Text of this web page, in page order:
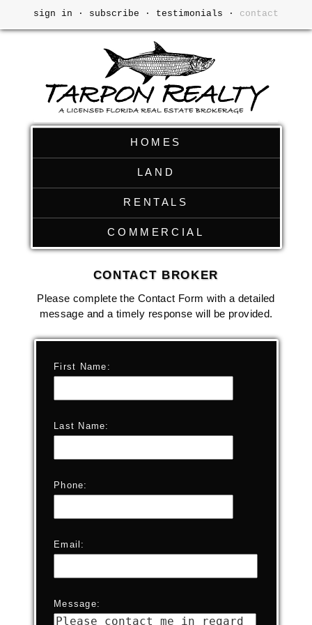
sign in · subscribe · testimonials · contact
HOMES
LAND
RENTALS
COMMERCIAL
CONTACT BROKER
Please complete the Contact Form with a detailed
message and a timely response will be provided.
First Name:
Last Name:
Phone:
Email:
Message: